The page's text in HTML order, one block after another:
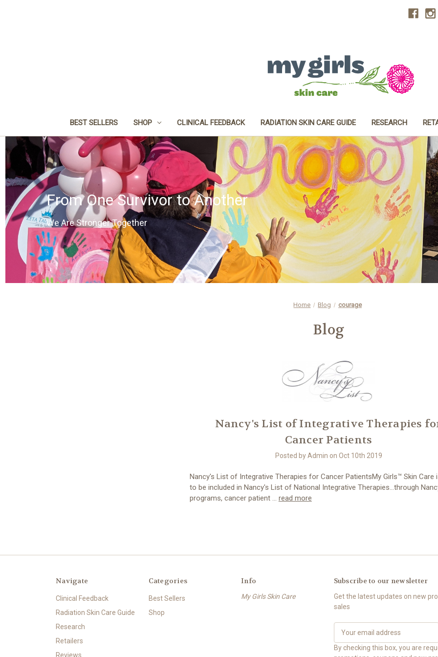
BEST SELLERS SHOP CLINICAL FEEDBACK RADIATION SKIN CARE GUIDE RESEARCH
From One Survivor to Another
We Are Stronger Together
Home Blog courage
Blog
Nancy's List of Integrative Therapies
Cancer Patients
Posted by Admin on Oct 10th 2019
Nancy's List of Integrative Therapies for Cancer PatientsMy Girls™ Skin Care
to be included in Nancy's List of National Integrative Therapies...through
programs, cancer patient … read more
Navigate
Clinical Feedback
Radiation Skin Care Guide
Research
Retailers
Reviews
Categories
Best Sellers
Shop
Info
My Girls Skin Care
Subscribe to our newsletter
Get the latest updates on new
sales
a
By checking this box, you are